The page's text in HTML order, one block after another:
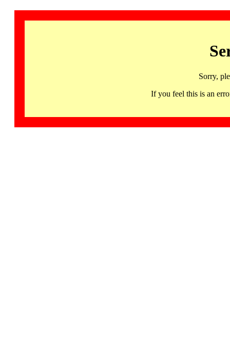
Sorry,
If you feel this is an